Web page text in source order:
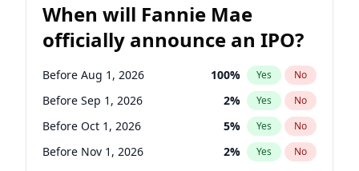
When will Fannie Mae
officially announce an IPO?
Before Aug 1, 2026 100% Yes No
Before Sep 1, 2026 2% Yes No
Before Oct 1, 2026 5% Yes No
Before Nov 1, 2026 2% Yes No